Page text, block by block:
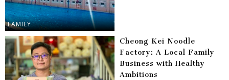
FAMILY
Cheong Kei Noodle
Factory: A Local Family
Business with Healthy
Ambitions